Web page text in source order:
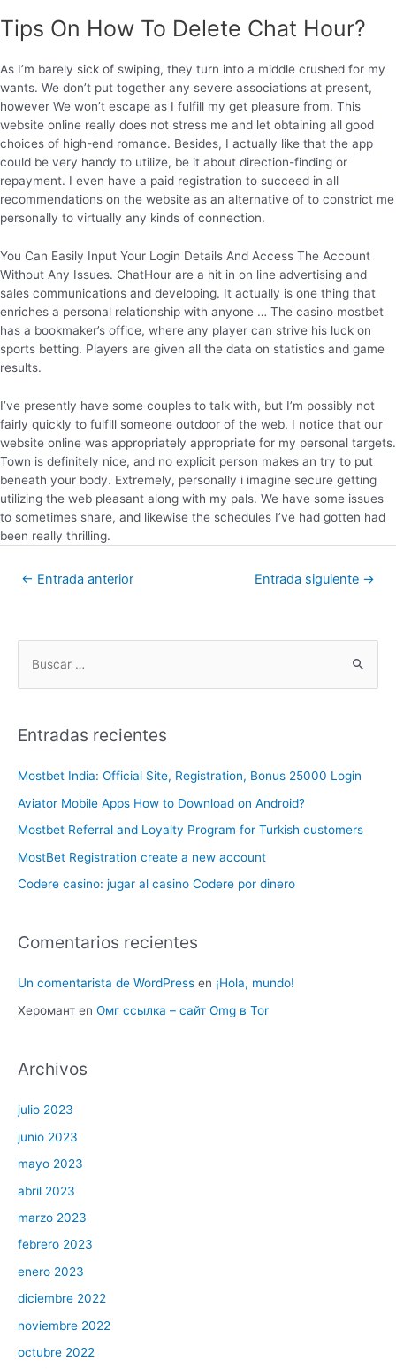
Tips On How To Delete Chat Hour?
As I’m barely sick of swiping, they turn into a middle crushed for my
wants. We don’t put together any severe associations at present,
however We won’t escape as I fulfill my get pleasure from. This
website online really does not stress me and let obtaining all good
choices of high-end romance. Besides, I actually like that the app
could be very handy to utilize, be it about direction-finding or
repayment. I even have a paid registration to succeed in all
recommendations on the website as an alternative of to constrict me
personally to virtually any kinds of connection.
You Can Easily Input Your Login Details And Access The Account
Without Any Issues. ChatHour are a hit in on line advertising and
sales communications and developing. It actually is one thing that
enriches a personal relationship with anyone … The casino mostbet
has a bookmaker’s office, where any player can strive his luck on
sports betting. Players are given all the data on statistics and game
results.
I’ve presently have some couples to talk with, but I’m possibly not
fairly quickly to fulfill someone outdoor of the web. I notice that our
website online was appropriately appropriate for my personal targets.
Town is definitely nice, and no explicit person makes an try to put
beneath your body. Extremely, personally i imagine secure getting
utilizing the web pleasant along with my pals. We have some issues
to sometimes share, and likewise the schedules I’ve had gotten had
been really thrilling.
← Entrada anterior Entrada siguiente →
Entradas recientes
Mostbet India: Official Site, Registration, Bonus 25000 Login
Aviator Mobile Apps How to Download on Android?
Mostbet Referral and Loyalty Program for Turkish customers
MostBet Registration create a new account
Codere casino: jugar al casino Codere por dinero
Comentarios recientes
Un comentarista de WordPress en ¡Hola, mundo!
Херомант en Омг ссылка – сайт Omg в Tor
Archivos
julio 2023
junio 2023
mayo 2023
abril 2023
marzo 2023
febrero 2023
enero 2023
diciembre 2022
noviembre 2022
octubre 2022